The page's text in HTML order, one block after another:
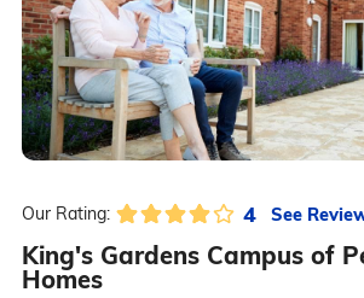
Our Rating: 4 See
King's Gardens Campus of
Homes